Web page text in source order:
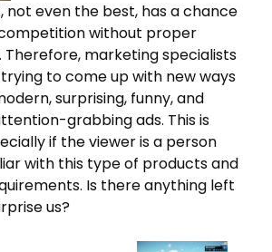
not even the best, has a chance
without proper
Therefore, marketing specialists
to come up with new ways
surprising, funny, and
grabbing ads. This is
if the viewer is a person
with this type of products and
Is there anything left
us?